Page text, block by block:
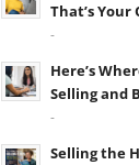
That’s Your
-
Here’s
Selling and
-
Selling the